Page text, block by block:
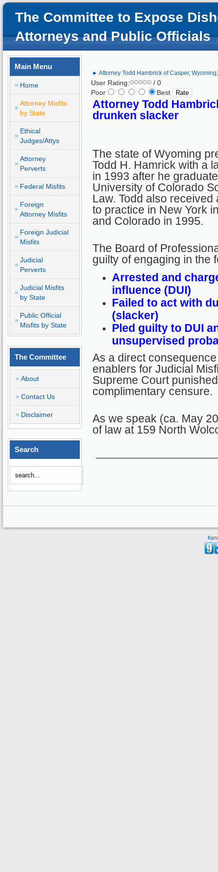
The Committee to Expose
Attorneys and Public Officials
Main Menu
Home
Attorney Misfits
by State
Ethical
Judges/Attys
Attorney
Perverts
Federal Misfits
Foreign
Attorney Misfits
Foreign Judicial
Misfits
Judicial
Perverts
Judicial Misfits
by State
Public Official
Misfits by State
The Committee
About
Contact Us
Disclaimer
Search
► Attorney Todd Hambrick of Casper,
User Rating:
/ 0
Poor
Best
Attorney Todd
drunken slacker
The state of Wyoming
Todd H. Hamrick with a
in 1993 after he
University of Colorado
Law. Todd also received
to practice in New York
and Colorado in 1995.
The Board of
guilty of engaging in the
Arrested and
influence (DUI)
Failed to act with
(slacker)
Pled guilty to DUI
unsupervised
As a direct
enablers for Judicial
Supreme Court
complimentary censure.
As we speak (ca. May
of law at 159 North